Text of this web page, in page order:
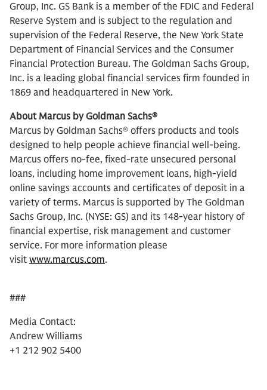
Group, Inc. GS Bank is a member of the FDIC and Federal
Reserve System and is subject to the regulation and
supervision of the Federal Reserve, the New York State
Department of Financial Services and the Consumer
Financial Protection Bureau. The Goldman Sachs Group,
Inc. is a leading global financial services firm founded in
1869 and headquartered in New York.
About Marcus by Goldman Sachs®
Marcus by Goldman Sachs® offers products and tools
designed to help people achieve financial well-being.
Marcus offers no-fee, fixed-rate unsecured personal
loans, including home improvement loans, high-yield
online savings accounts and certificates of deposit in a
variety of terms. Marcus is supported by The Goldman
Sachs Group, Inc. (NYSE: GS) and its 148-year history of
financial expertise, risk management and customer
service. For more information please
visit www.marcus.com.
###
Media Contact:
Andrew Williams
+1 212 902 5400